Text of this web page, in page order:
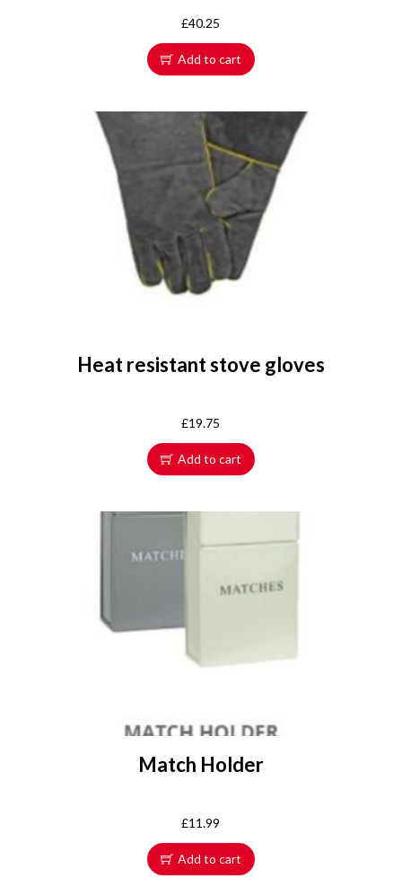
£40.25
Add to cart
Heat resistant stove gloves
£19.75
Add to cart
Match Holder
£11.99
Add to cart